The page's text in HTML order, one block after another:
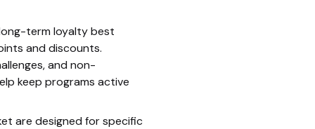
term loyalty best
and discounts.
and non-
keep programs active
are designed for specific